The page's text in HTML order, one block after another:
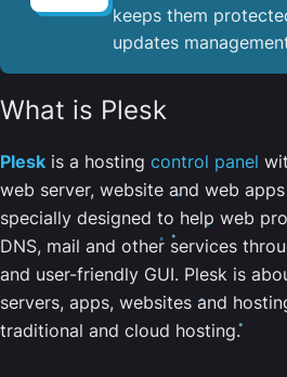
keeps them
updates
What is Plesk
Plesk is a hosting control panel
web server, website and web
specially designed to help web
DNS, mail and other services
and user-friendly GUI. Plesk is
servers, apps, websites and
traditional and cloud hosting.